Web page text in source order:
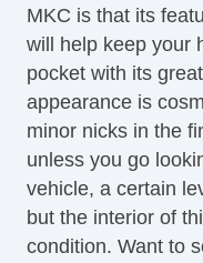
Driver
Front Heated Seat
Front Power
Front Power
Passenger
Second Row
Cargo Area
Automatic
Daytime Running
MKC is that its
will help keep your
pocket with its
appearance is
minor nicks in the
unless you go
vehicle, a certain
but the interior of
condition. Want to